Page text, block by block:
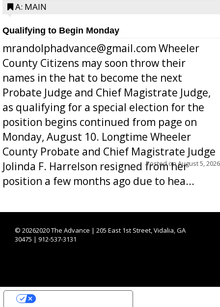
A: MAIN
Qualifying to Begin Monday
mrandolphadvance@gmail.com Wheeler
County Citizens may soon throw their
names in the hat to become the next
Probate Judge and Chief Magistrate Judge,
as qualifying for a special election for the
position begins continued from page on
Monday, August 10. Longtime Wheeler
County Probate and Chief Magistrate Judge
Jolinda F. Harrelson resigned from her
position a few months ago due to hea...
Posted onAugust 5, 2026
© 20262020 The Advance | 205 East 1st Street, Vidalia, GA
30475 | 912-537-3131